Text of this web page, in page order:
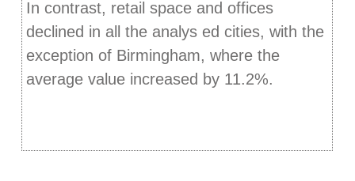
In contrast, retail space and offices
declined in all the analys ed cities, with the
exception of Birmingham, where the
average value increased by 11.2%.